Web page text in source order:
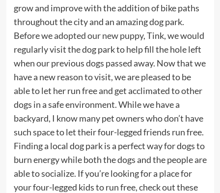
grow and improve with the addition of bike paths
throughout the city and an amazing dog park.
Before weadopted our new puppy, Tink, we would
regularly visit the dog park to help fill the hole left
when our previous dogs passed away. Now that we
have a new reason to visit, we are pleased to be
able to let her run free and get acclimated to other
dogs in a safe environment. While we have a
backyard, I know many pet owners who don’t have
such space to let their four-legged friends run free.
Finding a local dog park is a perfect way for dogs to
burn energy while both the dogs and the people are
able to socialize. If you’re looking for a place for
your four-legged kids to run free, check out these